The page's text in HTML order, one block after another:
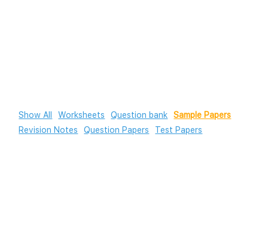
Show All Worksheets Question bank
Sample Papers
Revision Notes
Question Papers Test Papers